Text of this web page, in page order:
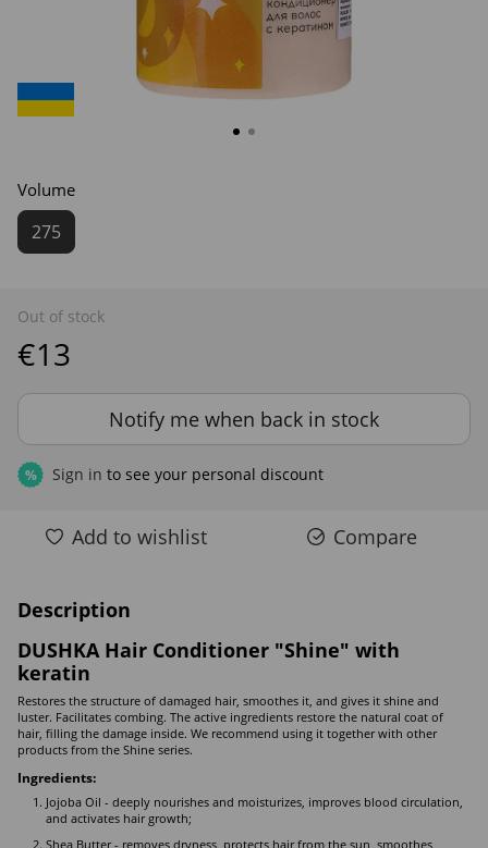
Volume
275
Out of stock
€13
Notify me when back in stock
% Sign in to see your personal discount
Add to wishlist Compare
Description
DUSHKA Hair Conditioner "Shine" with
keratin
Restores the structure of damaged hair, smoothes it, and gives it shine and
luster. Facilitates combing. The active ingredients restore the natural coat of
hair, filling the damage inside. We recommend using it together with other
products from the Shine series.
Ingredients:
Jojoba Oil - deeply nourishes and moisturizes, improves blood circulation,
and activates hair growth;
Shea Butter - removes dryness, protects hair from the sun, smoothes,